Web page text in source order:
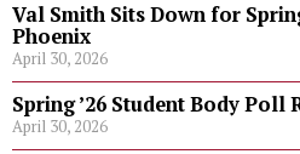
Val Smith Sits Down for
Phoenix
April 30, 2026
Spring ’26 Student Body Poll
April 30, 2026